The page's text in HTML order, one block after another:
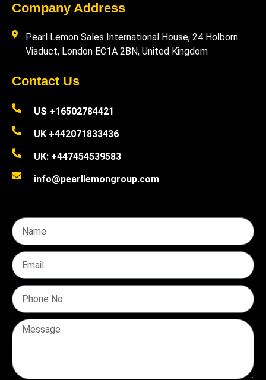
Company Address
Pearl Lemon Sales International House, 24 Holborn
Viaduct, London EC1A 2BN, United Kingdom
Contact Us
US +16502784421
UK +442071833436
UK: +447454539583
info@pearllemongroup.com